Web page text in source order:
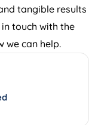
tangible results
touch with the
we can help.